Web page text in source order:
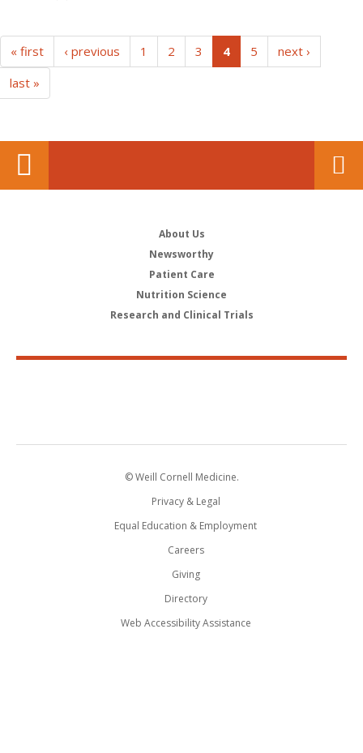
« first ‹ previous 1 2 3 4(current)
5
next ›
last »
About Us
Newsworthy
Patient Care
Nutrition Science
Research and Clinical Trials
© Weill Cornell Medicine.
Privacy & Legal
Equal Education & Employment
Careers
Giving
Directory
Web Accessibility Assistance